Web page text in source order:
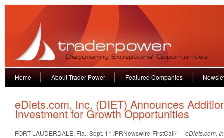
Home About Trader Power Featured Companies
eDiets.com, Inc. (DIET) Announces
Investment for Growth Opportunities
FORT LAUDERDALE, Fla., Sept. 11 /PRNewswire-FirstCall/ —eDiets.com,